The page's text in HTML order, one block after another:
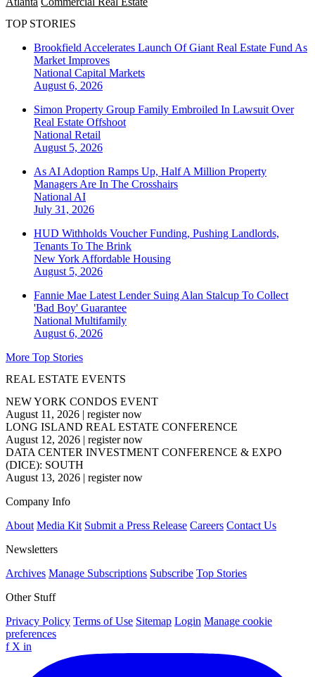
TOP STORIES
Brookfield Accelerates Launch Of Giant Real Estate Fund As
Market Improves
National Capital Markets
August 6, 2026
Simon Property Group Family Embroiled In Lawsuit Over
Real Estate Offshoot
National Retail
August 5, 2026
As AI Adoption Ramps Up, Half A Million Property
Managers Are In The Crosshairs
National AI
July 31, 2026
HUD Withholds Voucher Funding, Pushing Landlords,
Tenants To The Brink
New York Affordable Housing
August 5, 2026
Fannie Mae Latest Lender Suing Alan Stalcup To Collect
'Bad Boy' Guarantee
National Multifamily
August 6, 2026
More Top Stories
REAL ESTATE EVENTS
NEW YORK CONDOS EVENT
August 11, 2026 | register now
LONG ISLAND REAL ESTATE CONFERENCE
August 12, 2026 | register now
DATA CENTER INVESTMENT CONFERENCE & EXPO
(DICE): SOUTH
August 13, 2026 | register now
Company Info
About Media Kit Submit a Press Release Careers Contact Us
Newsletters
Archives Manage Subscriptions Subscribe Top Stories
Other Stuff
Privacy Policy Terms of Use Sitemap Login Manage cookie
preferences
f X in